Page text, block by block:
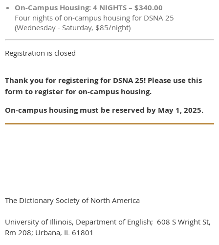
On-Campus Housing: 4 NIGHTS – $340.00
Four nights of on-campus housing for DSNA 25
(Wednesday - Saturday, $85/night)
Registration is closed
Thank you for registering for DSNA 25! Please use this
form to register for on-campus housing.
On-campus housing must be reserved by May 1, 2025.
The Dictionary Society of North America
University of Illinois, Department of English; 608 S Wright St,
Rm 208; Urbana, IL 61801